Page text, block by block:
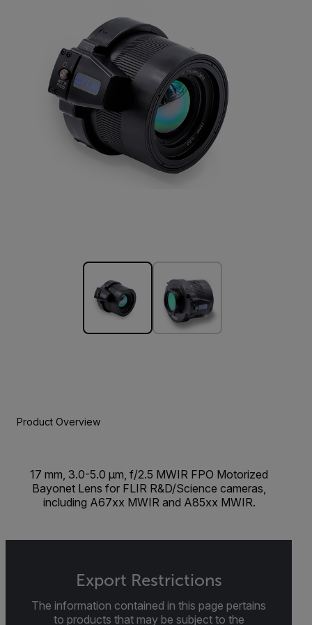
Product Overview
17 mm, 3.0-5.0 µm, f/2.5 MWIR FPO Motorized
Bayonet Lens for FLIR R&D/Science cameras,
including A67xx MWIR and A85xx MWIR.
Export Restrictions
The information contained in this page pertains
to products that may be subject to the